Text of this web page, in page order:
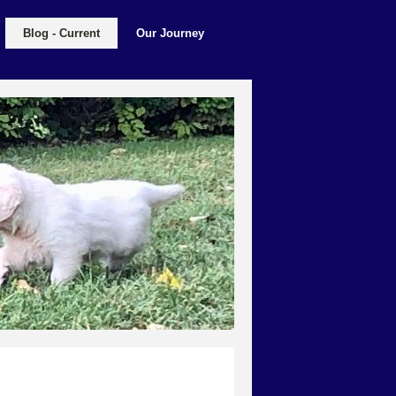
Blog - Current Our Journey